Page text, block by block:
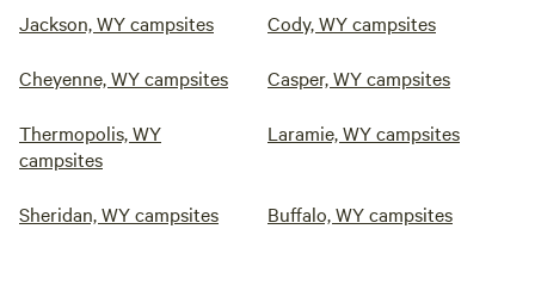
Jackson, WY campsites Cody, WY campsites
Cheyenne, WY campsites Casper, WY campsites
Thermopolis, WY
campsites
Laramie, WY campsites
Sheridan, WY campsites Buffalo, WY campsites